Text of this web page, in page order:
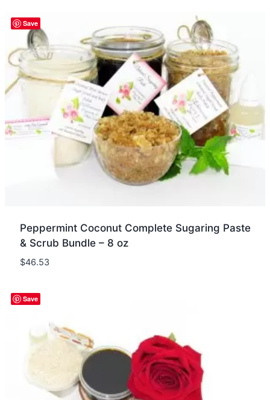
Quick view
Save
Peppermint Coconut Complete Sugaring Paste
& Scrub Bundle – 8 oz
$46.53
Quick view
Save